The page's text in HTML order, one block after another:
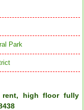
Park
rent, high floor fully